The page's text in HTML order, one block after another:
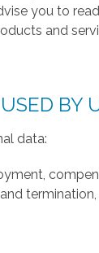
you to
and
BY
data:
termination,